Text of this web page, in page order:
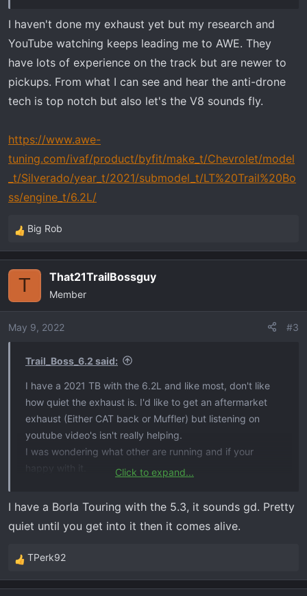
I am looking for:
Externally Louder​
No Drone inside cab​
Nice sound​
Fairly quite inside cab unless getting into it.​
I haven't done my exhaust yet but my research and
YouTube watching keeps leading me to AWE. They
have lots of experience on the track but are newer to
pickups. From what I can see and hear the anti-drone
tech is top notch but also let's the V8 sounds fly.
https://www.awe-
tuning.com/ivaf/product/byfit/make_t/Chevrolet/model
_t/Silverado/year_t/2021/submodel_t/LT%20Trail%20Bo
ss/engine_t/6.2L/
R
e
c
i
o
Big Rob
T That21TrailBossguy
Member
May 9, 2022 #3
Trail_Boss_6.2 said:
I have a 2021 TB with the 6.2L and like most, don't like
how quiet the exhaust is. I'd like to get an aftermarket
exhaust (Either CAT back or Muffler) but listening on
youtube video's isn't really helping.
I was wondering what other are running and if your
happy with it.
I am looking for:
Externally Louder​
No Drone inside cab​
Click to expand...
I have a Borla Touring with the 5.3, it sounds gd. Pretty
quiet until you get into it then it comes alive.
R
e
TPerk92